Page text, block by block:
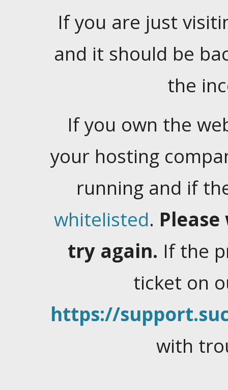
If you are just
and it should be
the
If you own the
your hosting
running and if
whitelisted.
try again. If the
ticket on
https://
with